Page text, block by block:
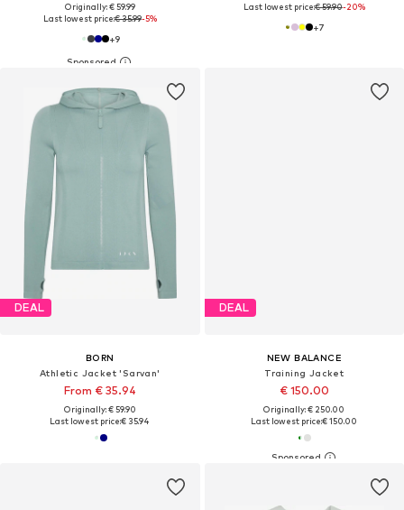
Originally: € 59.99
Last lowest price:€ 35.99-5%
+9
Last lowest price:€ 59.90-20%
+7
DEAL
BORN
Athletic Jacket 'Sarvan'
From € 35.94
Originally: € 59.90
Last lowest price:€ 35.94
DEAL
NEW BALANCE
Training Jacket
€ 150.00
Originally: € 250.00
Last lowest price:€ 150.00